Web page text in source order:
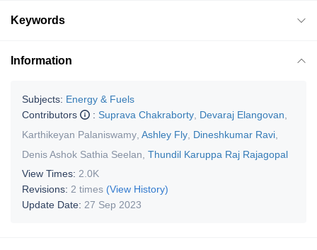
Keywords
Information
Subjects: Energy & Fuels
Contributors
: Suprava Chakraborty Devaraj Elangovan
Karthikeyan Palaniswamy Ashley Fly Dineshkumar Ravi
Denis Ashok Sathia Seelan Thundil Karuppa Raj Rajagopal
View Times: 2.0K
Revisions: 2 times (View History)
Update Date: 27 Sep 2023